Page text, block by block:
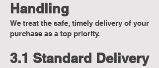
Handling
We treat the safe, timely delivery of your
purchase as a top priority.
3.1 Standard Delivery